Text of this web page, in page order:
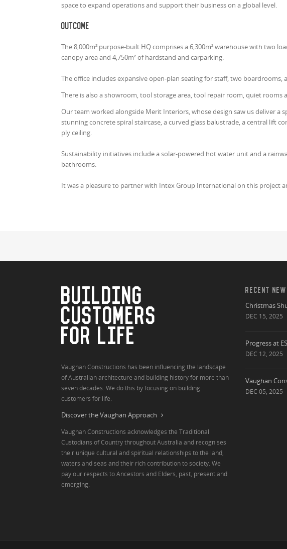
space to expand operations and support their business on a global level.
Outcome
The 8,000m² purpose-built HQ comprises a 6,300m² warehouse with two
canopy area and 4,750m² of hardstand and carparking.
The office includes expansive open-plan seating for staff, two
There is also a showroom, tool storage area, tool repair room, quiet rooms
Our team worked alongside Merit Interiors, whose design saw us deliver a
stunning concrete spiral staircase, a curved glass balustrade, a central lift
ply ceiling.
Sustainability initiatives include a solar-powered hot water unit and a
bathrooms.
It was a pleasure to partner with Intex Group International on this project
BUILDING
CUSTOMERS
FOR LIFE
Vaughan Constructions has been influencing the landscape
of Australian architecture and building history for more than
seven decades. We do this by focusing on building
customers for life.
Discover the Vaughan Approach
Vaughan Constructions acknowledges the Traditional
Custodians of Country throughout Australia and recognises
their unique cultural and spiritual relationships to the land,
waters and seas and their rich contribution to society. We
pay our respects to Ancestors and Elders, past, present and
emerging.
RECENT
Christmas
DEC 15, 2025
Progress at
DEC 12, 2025
Vaughan
DEC 05, 2025